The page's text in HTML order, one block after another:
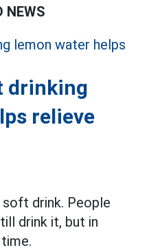
NEWS
drinking
relieve
soft drink. People
drink it, but in